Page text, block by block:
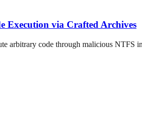
Execution via Crafted Archives
arbitrary code through malicious NTFS